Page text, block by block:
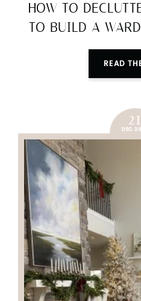
HOW TO
TO BUILD A
READ
21
DEC